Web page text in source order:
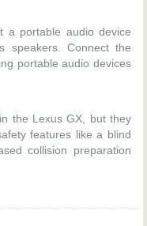
a portable audio device
speakers. Connect the
portable audio devices
the Lexus GX, but they
features like a blind
collision preparation